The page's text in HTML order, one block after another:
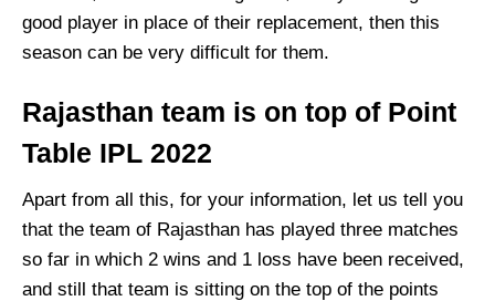
good player in place of their replacement, then this
season can be very difficult for them.
Rajasthan team is on top of Point
Table IPL 2022
Apart from all this, for your information, let us tell you
that the team of Rajasthan has played three matches
so far in which 2 wins and 1 loss have been received,
and still that team is sitting on the top of the points